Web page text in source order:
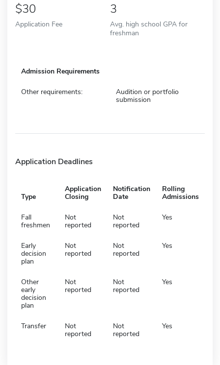
30
Application Fee
3
Avg. high school GPA for
freshman
Admission Requirements
Other requirements:
Audition or portfolio
submission
Application Deadlines
Type
Application
Closing
Notification
Date
Rolling
Admissions
Fall
freshmen
Not
reported
Not
reported
Yes
Early
decision
plan
Not
reported
Not
reported
Yes
Other
early
decision
plan
Not
reported
Not
reported
Yes
Transfer
Not
reported
Not
reported
Yes